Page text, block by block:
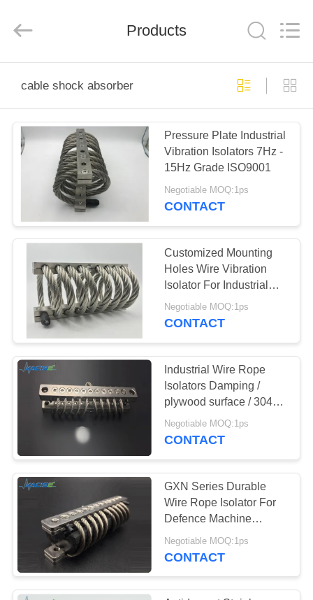
PRODUCTS
VIDEOS
ABOUT
US
FACTORY
TOUR
QUALITY
CONTROL
CONTACT
NEWS
CASES
REQUEST
A QUOTE
Co.,Ltd..
Products
cable shock absorber
Pressure Plate Industrial
Vibration Isolators 7Hz -
15Hz Grade ISO9001
Negotiable MOQ:1ps
CONTACT
Customized Mounting
Holes Wire Vibration
Isolator For Industrial
Engine
Negotiable MOQ:1ps
CONTACT
Industrial Wire Rope
Isolators Damping /
plywood surface / 304
stainless steel and
aluminum alloy 6061-T6
Negotiable MOQ:1ps
CONTACT
GXN Series Durable
Wire Rope Isolator For
Defence Machine
Marine and Industrial
Engine
Negotiable MOQ:1ps
CONTACT